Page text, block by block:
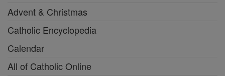
Advent & Christmas
Catholic Encyclopedia
Calendar
All of Catholic Online